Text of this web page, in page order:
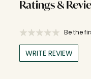
Ratings &
Be the
WRITE REVIEW